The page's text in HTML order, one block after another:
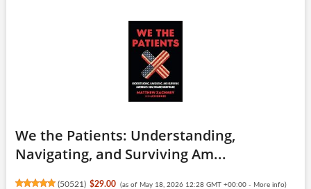
We the Patients: Understanding,
Navigating, and Surviving Am...
(50521 ) $29.00 (as of May 18, 2026 12:28 GMT +00:00 - More info)